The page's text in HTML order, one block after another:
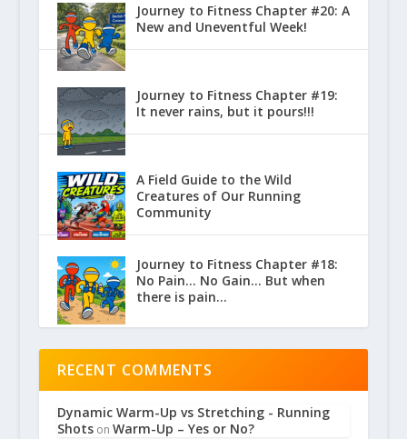
Journey to Fitness Chapter #20: A
New and Uneventful Week!
Journey to Fitness Chapter #19:
It never rains, but it pours!!!
A Field Guide to the Wild
Creatures of Our Running
Community
Journey to Fitness Chapter #18:
No Pain… No Gain… But when
there is pain…
RECENT COMMENTS
Dynamic Warm-Up vs Stretching - Running
Shotson Warm-Up – Yes or No?